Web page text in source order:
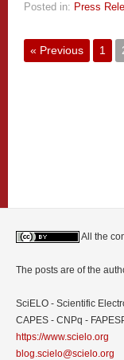
Posted in: Press
« Previous 1
All the
The posts are of the
SciELO - Scientific
CAPES - CNPq -
https://www.scielo.org
blog.scielo@scielo.org